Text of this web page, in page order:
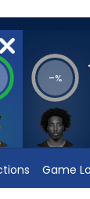
-%
Game